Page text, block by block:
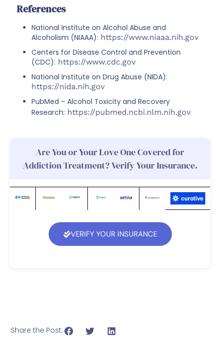
References
National Institute on Alcohol Abuse and
Alcoholism (NIAAA): https://www.niaaa.nih.gov
Centers for Disease Control and Prevention
(CDC): https://www.cdc.gov
National Institute on Drug Abuse (NIDA):
https://nida.nih.gov
PubMed – Alcohol Toxicity and Recovery
Research: https://pubmed.ncbi.nlm.nih.gov
Are You or Your Love One Covered for
Addiction Treatment? Verify Your Insurance.
VERIFY YOUR INSURANCE
Share the Post: